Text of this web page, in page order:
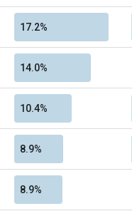
17.2%
14.0%
10.4%
8.9%
8.9%